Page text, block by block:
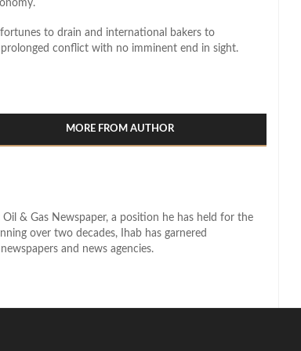
to drain and international bakers to
conflict with no imminent end in sight.
MORE FROM AUTHOR
& Gas Newspaper, a position he has held for the
over two decades, Ihab has garnered
and news agencies.